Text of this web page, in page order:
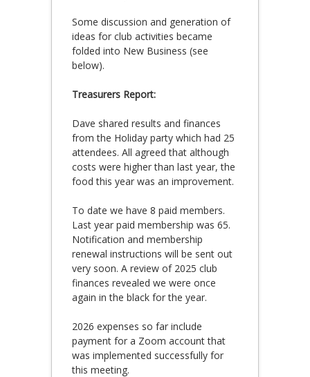
Some discussion and generation of
ideas for club activities became
folded into New Business (see
below).
Treasurers Report:
Dave shared results and finances
from the Holiday party which had 25
attendees. All agreed that although
costs were higher than last year, the
food this year was an improvement.
To date we have 8 paid members.
Last year paid membership was 65.
Notification and membership
renewal instructions will be sent out
very soon. A review of 2025 club
finances revealed we were once
again in the black for the year.
2026 expenses so far include
payment for a Zoom account that
was implemented successfully for
this meeting.